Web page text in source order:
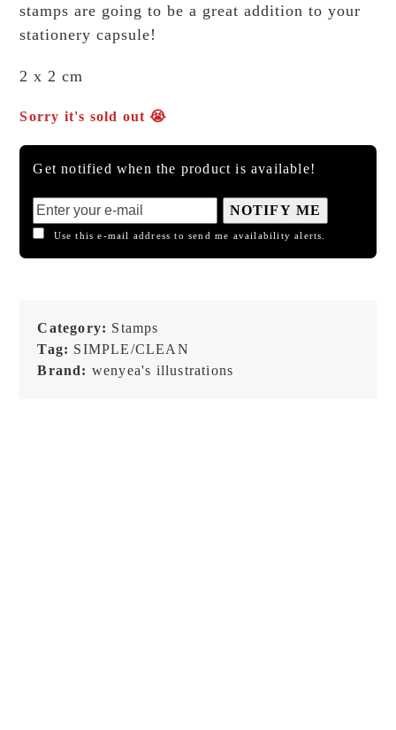
stamps are going to be a great addition to your
stationery capsule!
2 x 2 cm
Sorry it's sold out 😭
Get notified when the product is available!
NOTIFY ME
Use this e-mail address to send me availability alerts.
Category: Stamps
Tag: SIMPLE/CLEAN
Brand: wenyea's illustrations